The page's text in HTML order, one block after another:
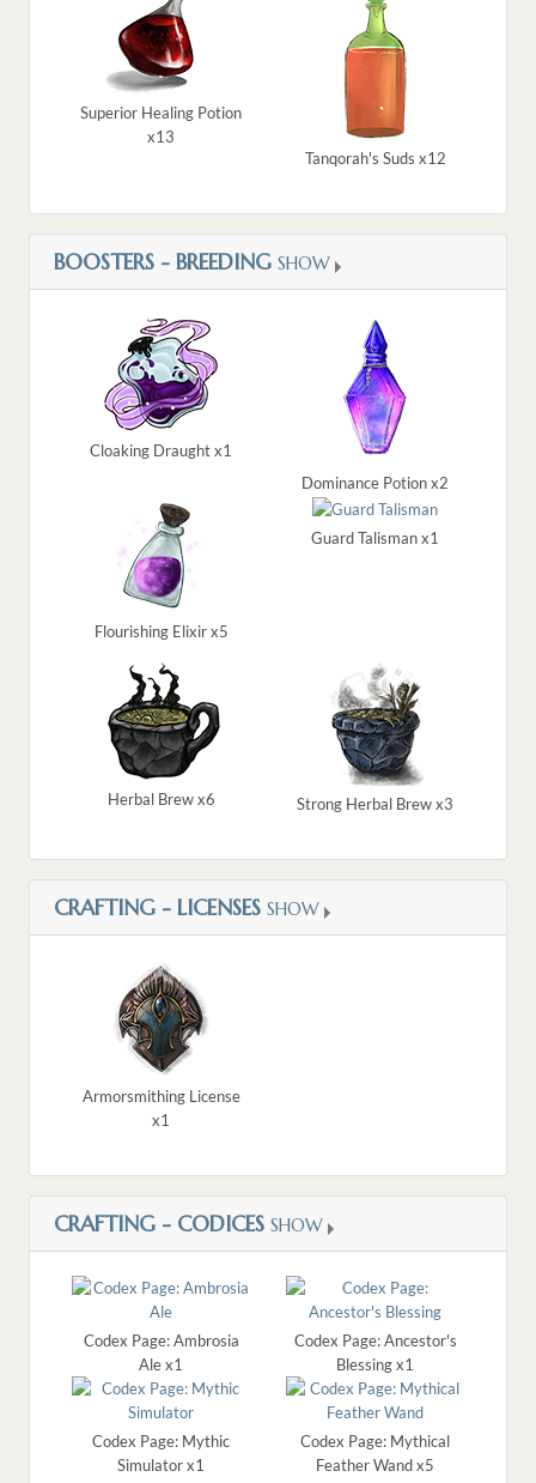
Superior Healing Potion
x13
Tanqorah's Suds x12
BOOSTERS - BREEDING SHOW
Cloaking Draught x1
Dominance Potion x2
Flourishing Elixir x5
Guard Talisman x1
Herbal Brew x6 Strong Herbal Brew x3
CRAFTING - LICENSES SHOW
Armorsmithing License
x1
CRAFTING - CODICES SHOW
Codex Page: Ambrosia
Ale x1
Codex Page: Ancestor's
Blessing x1
Codex Page: Mythic
Simulator x1
Codex Page: Mythical
Feather Wand x5